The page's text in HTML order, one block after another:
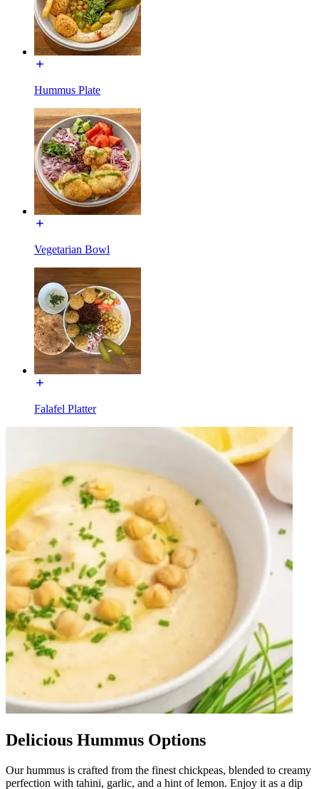
Hummus Plate
Vegetarian Bowl
Falafel Platter
Delicious Hummus Options
Our hummus is crafted from the finest chickpeas, blended to creamy
perfection with tahini, garlic, and a hint of lemon. Enjoy it as a dip